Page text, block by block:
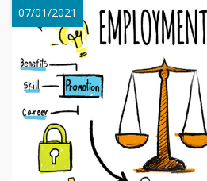
07/01/2021